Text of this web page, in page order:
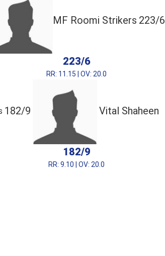
MF Roomi Strikers 223/6
223/6
RR: 11.15 | OV: 20.0
182/9 Vital Shaheen
182/9
RR: 9.10 | OV: 20.0